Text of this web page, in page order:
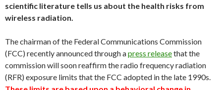
scientific literature tells us about the health risks from
wireless radiation.
The chairman of the Federal Communications Commission
(FCC) recently announced through apress releasethat the
commission will soon reaffirm the radio frequency radiation
(RFR) exposure limits that the FCC adopted in the late 1990s.